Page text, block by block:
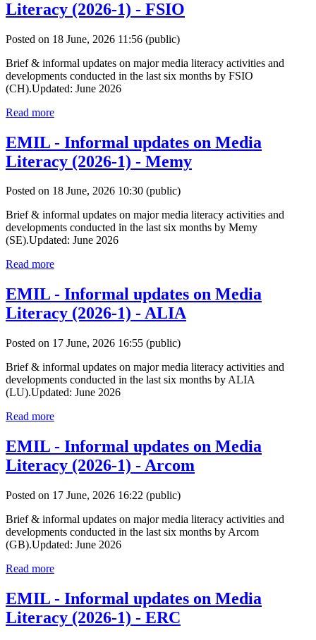
Literacy (2026-1) - FSIO
Posted on 18 June, 2026 11:56 (public)
Brief & informal updates on major media literacy activities and
developments conducted in the last six months by FSIO
(CH).Updated: June 2026
Read more
EMIL - Informal updates on Media
Literacy (2026-1) - Memy
Posted on 18 June, 2026 10:30 (public)
Brief & informal updates on major media literacy activities and
developments conducted in the last six months by Memy
(SE).Updated: June 2026
Read more
EMIL - Informal updates on Media
Literacy (2026-1) - ALIA
Posted on 17 June, 2026 16:55 (public)
Brief & informal updates on major media literacy activities and
developments conducted in the last six months by ALIA
(LU).Updated: June 2026
Read more
EMIL - Informal updates on Media
Literacy (2026-1) - Arcom
Posted on 17 June, 2026 16:22 (public)
Brief & informal updates on major media literacy activities and
developments conducted in the last six months by Arcom
(GB).Updated: June 2026
Read more
EMIL - Informal updates on Media
Literacy (2026-1) - ERC